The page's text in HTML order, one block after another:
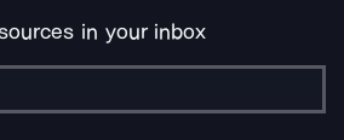
in your inbox